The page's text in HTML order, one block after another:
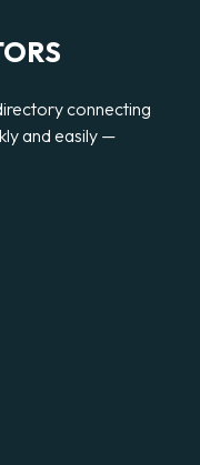
connecting
and easily —